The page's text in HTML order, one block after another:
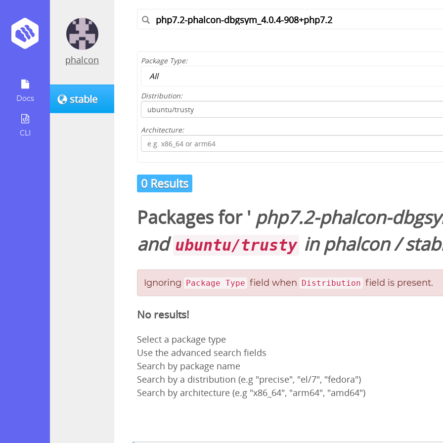
Docs
CLI
phalcon
stable
Package Type:
Distribution:
Architecture:
0 Results
Packages for ' php7.2-phalcon-
and ubuntu/trusty inphalcon/
Ignoring Package Type field when Distribution field is present.
No results!
Select a package type
Use the advanced search fields
Search by package name
Search by a distribution (e.g "precise", "el/7", "fedora")
Search by architecture (e.g "x86_64", "arm64", "amd64")